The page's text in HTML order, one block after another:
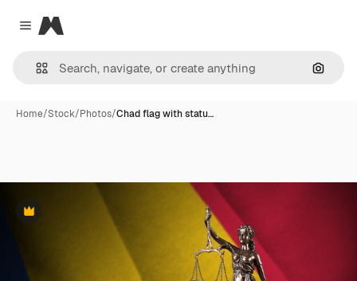
Close menu
Magnific
Home/Stock/Photos/Chad flag with statu…
Premium